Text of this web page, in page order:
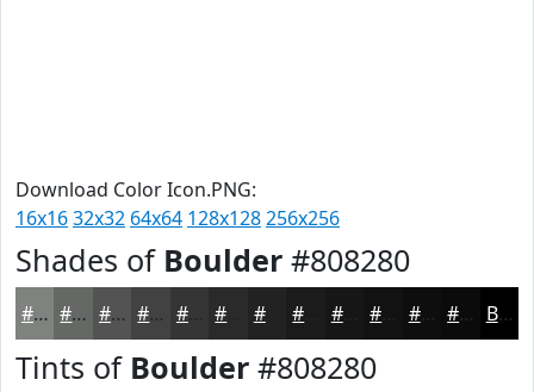
Download Color Icon.PNG:
16x1632x32 64x64 128x128256x256
Shades of Boulder #808280
#808280 #666866 #525352 #424242 #353535 #222222 #161616 #0E0E0E #0B0B0B Black
Tints of Boulder #808280